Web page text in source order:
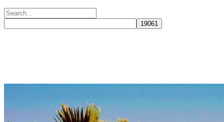
Search
for: